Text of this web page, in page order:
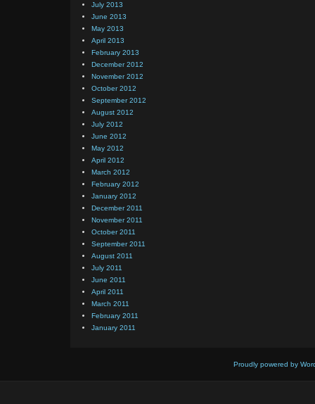
July 2013
June 2013
May 2013
April 2013
February 2013
December 2012
November 2012
October 2012
September 2012
August 2012
July 2012
June 2012
May 2012
April 2012
March 2012
February 2012
January 2012
December 2011
November 2011
October 2011
September 2011
August 2011
July 2011
June 2011
April 2011
March 2011
February 2011
January 2011
Proudly powered by